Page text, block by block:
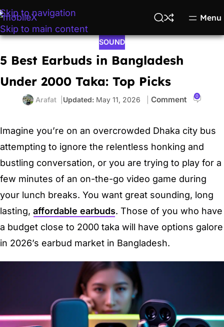
Skip to navigation
Skip to main content
Menu
SOUND
5 Best Earbuds in Bangladesh
Under 2000 Taka: Top Picks
Arafat May 11, 2026 0
Imagine you’re on an overcrowded Dhaka city bus
attempting to ignore the relentless honking and
bustling conversation, or you are trying to play for a
few minutes of an on-the-go video game during
your lunch breaks. You want great sounding, long
lasting, affordable earbuds. Those of you who have
a budget close to 2000 taka will have options galore
in 2026’s earbud market in Bangladesh.